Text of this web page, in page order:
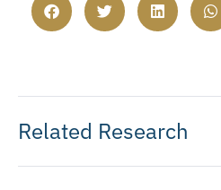
Related Research